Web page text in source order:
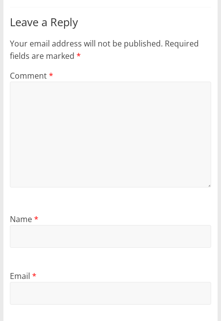
Leave a Reply
Your email address will not be published. Required
fields are marked *
Comment*
Name*
Email *